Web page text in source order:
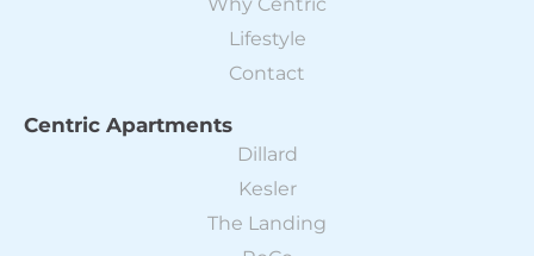
Lifestyle
Contact
Centric Apartments
Dillard
Kesler
The Landing